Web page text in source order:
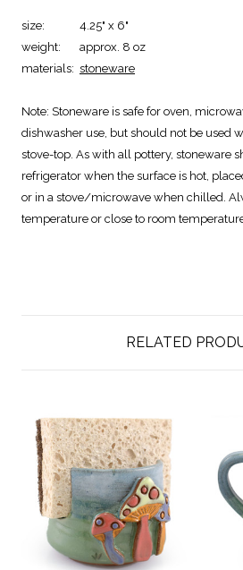
size:
4.25" x 6"
weight:
approx. 8 oz
materials: stoneware
Note: Stoneware is safe for oven,
dishwasher use, but should not be used
stove-top. As with all pottery, stoneware
refrigerator when the surface is hot,
or in a stove/microwave when chilled.
temperature or close to room
RELATED